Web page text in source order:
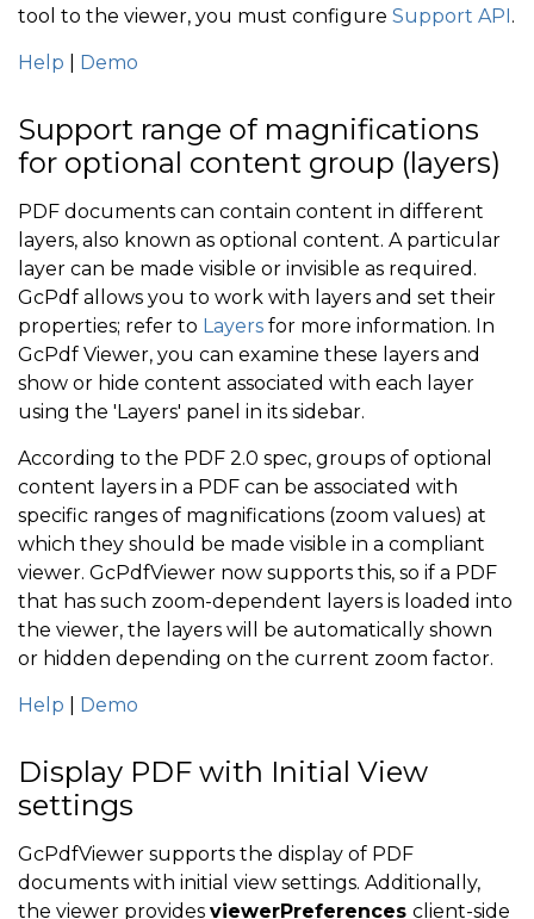
tool to the viewer, you must configure Support API.
Help Demo
Support range of magnifications
for optional content group (layers)
PDF documents can contain content in different
layers, also known as optional content. A particular
layer can be made visible or invisible as required.
GcPdf allows you to work with layers and set their
properties; refer to Layers for more information. In
GcPdf Viewer, you can examine these layers and
show or hide content associated with each layer
using the 'Layers' panel in its sidebar.
According to the PDF 2.0 spec, groups of optional
content layers in a PDF can be associated with
specific ranges of magnifications (zoom values) at
which they should be made visible in a compliant
viewer. GcPdfViewer now supports this, so if a PDF
that has such zoom-dependent layers is loaded into
the viewer, the layers will be automatically shown
or hidden depending on the current zoom factor.
Help Demo
Display PDF with Initial View
settings
GcPdfViewer supports the display of PDF
documents with initial view settings. Additionally,
the viewer provides viewerPreferences client-side